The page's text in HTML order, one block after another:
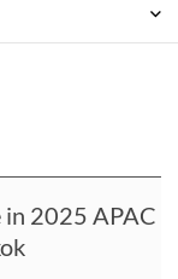
2025 APAC